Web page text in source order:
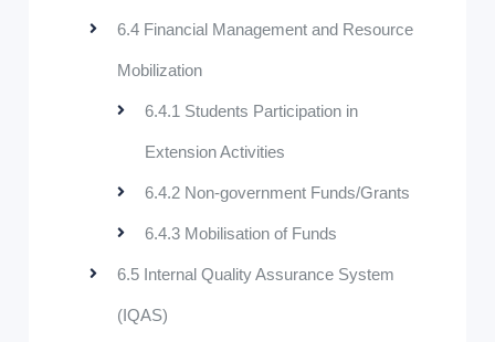
6.4 Financial Management and Resource
Mobilization
6.4.1 Students Participation in
Extension Activities
6.4.2 Non-government Funds/Grants
6.4.3 Mobilisation of Funds
6.5 Internal Quality Assurance System
(IQAS)